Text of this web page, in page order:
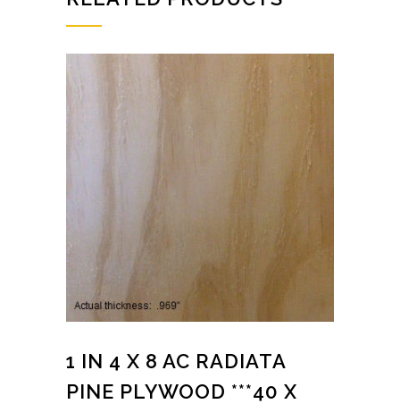
1 IN 4 X 8 AC RADIATA
PINE PLYWOOD ***40 X